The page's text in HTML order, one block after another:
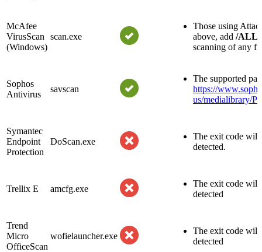
McAfee
VirusScan
(Windows)
scan.exe
Those using
above, add /ALL
scanning of any
Sophos
Antivirus
savscan
The supported
https://
us/medialibrary/
Symantec
Endpoint
Protection
DoScan.exe
The exit code will
detected.
Trellix E amcfg.exe
The exit code will
detected
Trend
Micro
OfficeScan
wofielauncher.exe
The exit code will
detected